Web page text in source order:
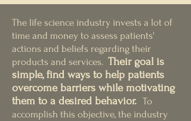
The life science industry invests a lot of
time and money to assess patients'
actions and beliefs regarding their
products and services. Theirgoal is
simple, find ways to help patients
overcome barriers while motivating
them to a desired behavior. To
accomplish this objective, the industry